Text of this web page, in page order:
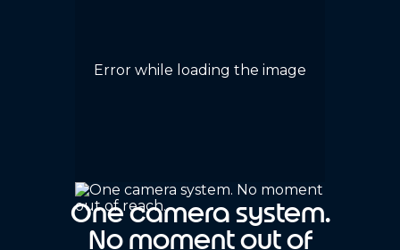
One camera system.
No moment out of